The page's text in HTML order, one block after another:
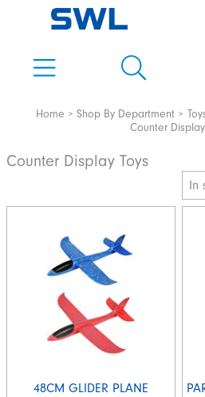
Home Shop By Department
Counter Display
Counter Display Toys
48CM GLIDER PLANE